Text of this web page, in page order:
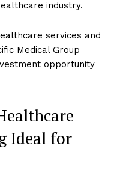
industry.
services and
Medical Group
opportunity
Ideal for